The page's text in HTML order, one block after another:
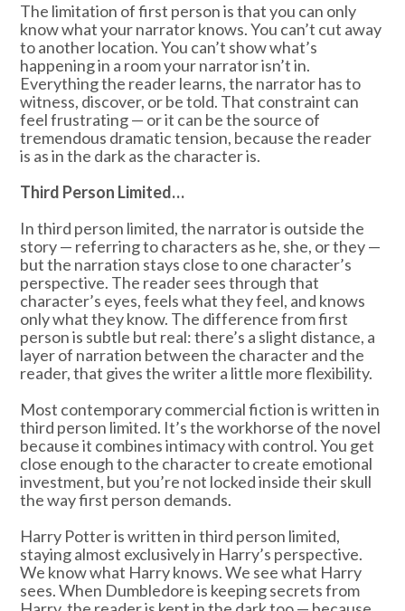
The limitation of first person is that you can only
know what your narrator knows. You can’t cut away
to another location. You can’t show what’s
happening in a room your narrator isn’t in.
Everything the reader learns, the narrator has to
witness, discover, or be told. That constraint can
feel frustrating — or it can be the source of
tremendous dramatic tension, because the reader
is as in the dark as the character is.
Third Person Limited…
In third person limited, the narrator is outside the
story — referring to characters as he, she, or they —
but the narration stays close to one character’s
perspective. The reader sees through that
character’s eyes, feels what they feel, and knows
only what they know. The difference from first
person is subtle but real: there’s a slight distance, a
layer of narration between the character and the
reader, that gives the writer a little more flexibility.
Most contemporary commercial fiction is written in
third person limited. It’s the workhorse of the novel
because it combines intimacy with control. You get
close enough to the character to create emotional
investment, but you’re not locked inside their skull
the way first person demands.
Harry Potter is written in third person limited,
staying almost exclusively in Harry’s perspective.
We know what Harry knows. We see what Harry
sees. When Dumbledore is keeping secrets from